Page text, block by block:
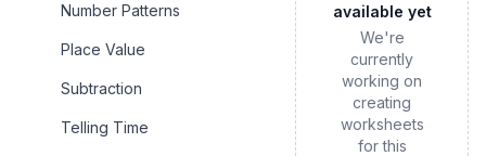
Number Patterns
Place Value
Subtraction
Telling Time
available yet
We're
currently
working on
creating
worksheets
for this